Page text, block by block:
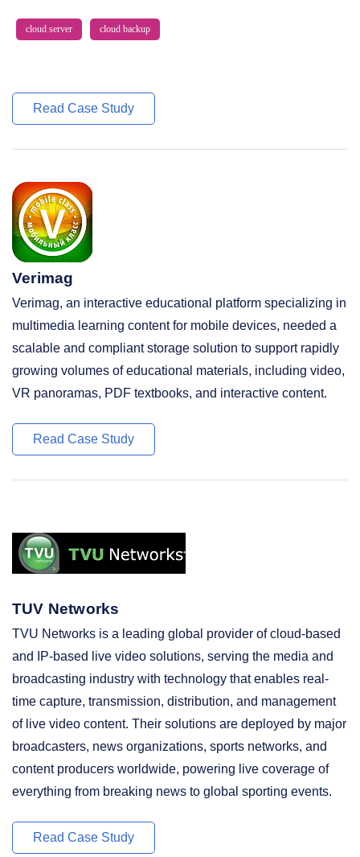
Read Case Study
cloud server cloud backup
Verimag
Verimag, an interactive educational platform specializing in
multimedia learning content for mobile devices, needed a
scalable and compliant storage solution to support rapidly
growing volumes of educational materials, including video,
VR panoramas, PDF textbooks, and interactive content.
Read Case Study
TUV Networks
TVU Networks is a leading global provider of cloud-based
and IP-based live video solutions, serving the media and
broadcasting industry with technology that enables real-
time capture, transmission, distribution, and management
of live video content. Their solutions are deployed by major
broadcasters, news organizations, sports networks, and
content producers worldwide, powering live coverage of
everything from breaking news to global sporting events.
Read Case Study